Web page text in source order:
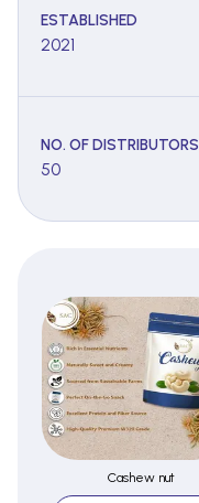
ESTABLISHED
2021
NO. OF DISTRIBUTORS
50
Cashew nut